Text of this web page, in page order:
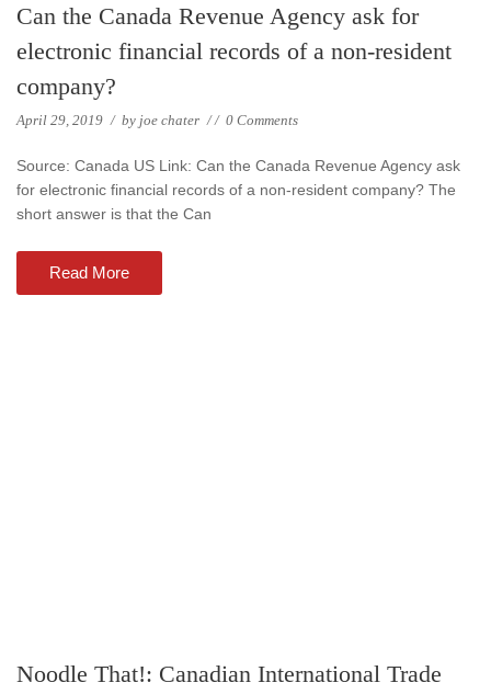
Can the Canada Revenue Agency ask for
electronic financial records of a non-resident
company?
April 29, 2019 / by joe chater // 0 Comments
Source: Canada US Link: Can the Canada Revenue Agency ask
for electronic financial records of a non-resident company? The
short answer is that the Can
Read More
Noodle That!: Canadian International Trade